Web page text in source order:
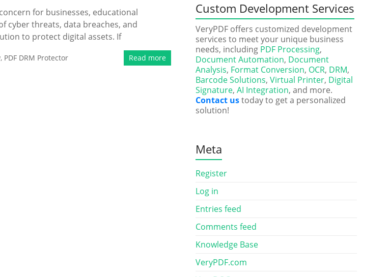
for businesses, educational
cyber threats, data breaches, and
to protect digital assets. If
, PDF DRM Protector Read more
Custom Development Services
VeryPDF offers customized development
services to meet your unique business
needs, including PDF Processing,
Document Automation, Document
Analysis, Format Conversion, OCR, DRM,
Barcode Solutions, Virtual Printer, Digital
Signature, AI Integration, and more.
Contact ustoday to get a personalized
solution!
Meta
Register
Log in
Entries feed
Comments feed
Knowledge Base
VeryPDF.com